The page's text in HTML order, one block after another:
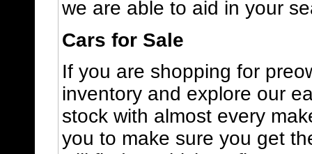
we are able to aid in your
Cars for Sale
If you are shopping for
inventory and explore our
stock with almost every
you to make sure you get